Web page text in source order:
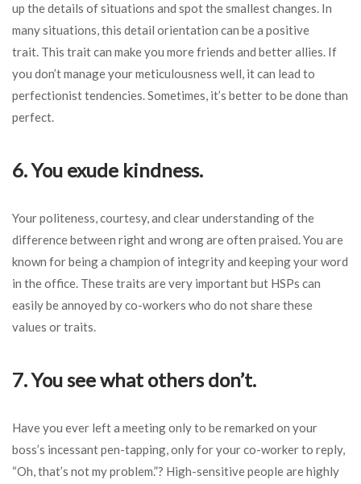
up the details of situations and spot the smallest changes. In
many situations, this detail orientation can be a positive
trait. This trait can make you more friends and better allies. If
you don’t manage your meticulousness well, it can lead to
perfectionist tendencies. Sometimes, it’s better to be done than
perfect.
6. You exude kindness.
Your politeness, courtesy, and clear understanding of the
difference between right and wrong are often praised. You are
known for being a champion of integrity and keeping your word
in the office. These traits are very important but HSPs can
easily be annoyed by co-workers who do not share these
values or traits.
7. You see what others don’t.
Have you ever left a meeting only to be remarked on your
boss’s incessant pen-tapping, only for your co-worker to reply,
“Oh, that’s not my problem.”? High-sensitive people are highly